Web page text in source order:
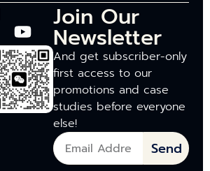
Join Our
Newsletter
And get subscriber-only
first access to our
promotions and case
studies before everyone
else!
Send